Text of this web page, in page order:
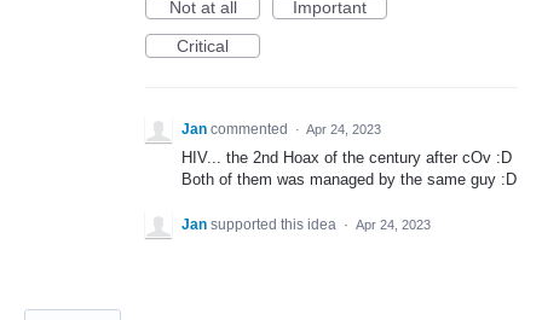
Not at all
Important
Critical
Jan commented · Apr 24, 2023
HIV... the 2nd Hoax of the century after cOv :D
Both of them was managed by the same guy :D
Jan supported this idea · Apr 24, 2023